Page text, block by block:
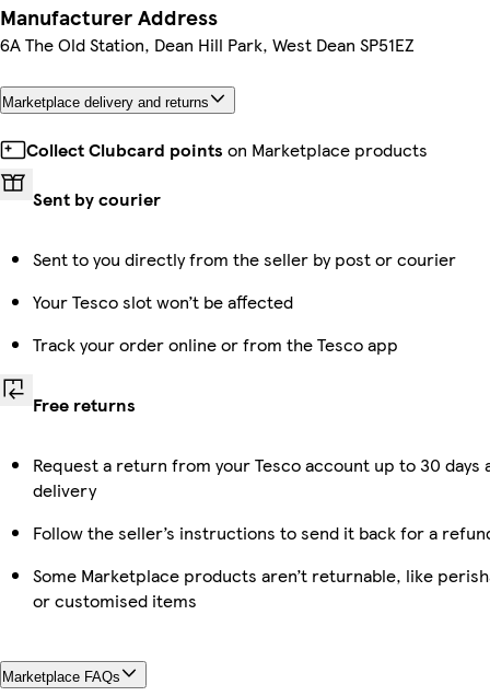
Manufacturer Address
6A The Old Station, Dean Hill Park, West Dean SP51EZ
Marketplace delivery and returns
Collect Clubcard points on Marketplace products
Sent by courier
Sent to you directly from the seller by post or courier
Your Tesco slot won’t be affected
Track your order online or from the Tesco app
Free returns
Request a return from your Tesco account up to 30 days
delivery
Follow the seller’s instructions to send it back for a
Some Marketplace products aren’t returnable, like
or customised items
Marketplace FAQs